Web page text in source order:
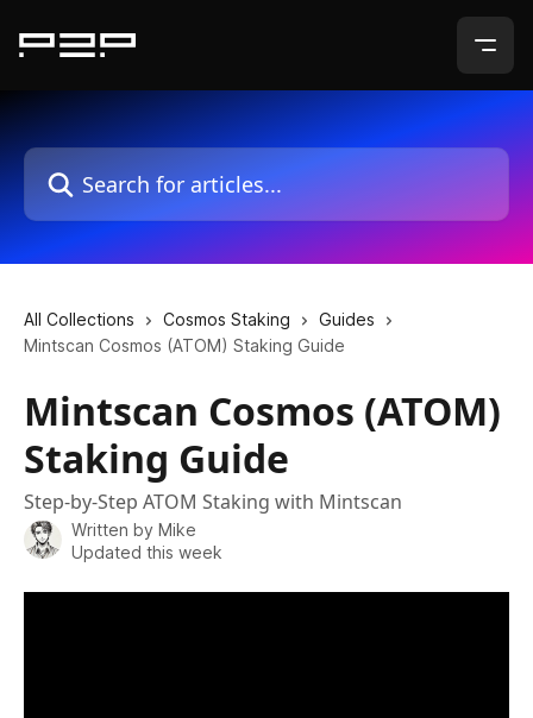
Search for articles...
All Collections Cosmos Staking
Guides
Mintscan Cosmos (ATOM) Staking Guide
Mintscan Cosmos (ATOM)
Staking Guide
Step-by-Step ATOM Staking with Mintscan
Written by Mike
Updated this week